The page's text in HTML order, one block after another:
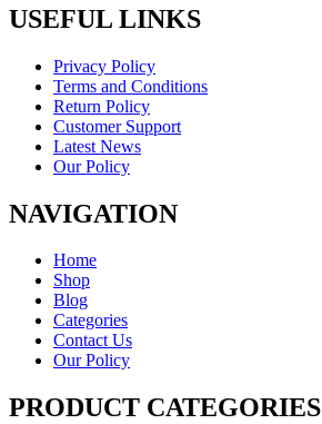
USEFUL LINKS
Privacy Policy
Terms and Conditions
Return Policy
Customer Support
Latest News
Our Policy
NAVIGATION
Home
Shop
Blog
Categories
Contact Us
Our Policy
PRODUCT CATEGORIES